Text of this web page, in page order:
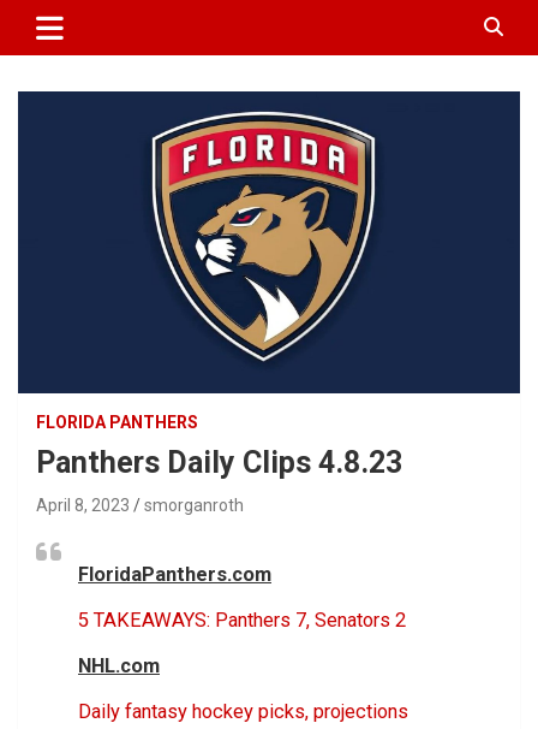
FLORIDA PANTHERS
Panthers Daily Clips 4.8.23
April 8, 2023 smorganroth
FloridaPanthers.com
5 TAKEAWAYS: Panthers 7, Senators 2
NHL.com
Daily fantasy hockey picks, projections